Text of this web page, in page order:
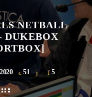
NETBALL
DUKEBOX
51 5